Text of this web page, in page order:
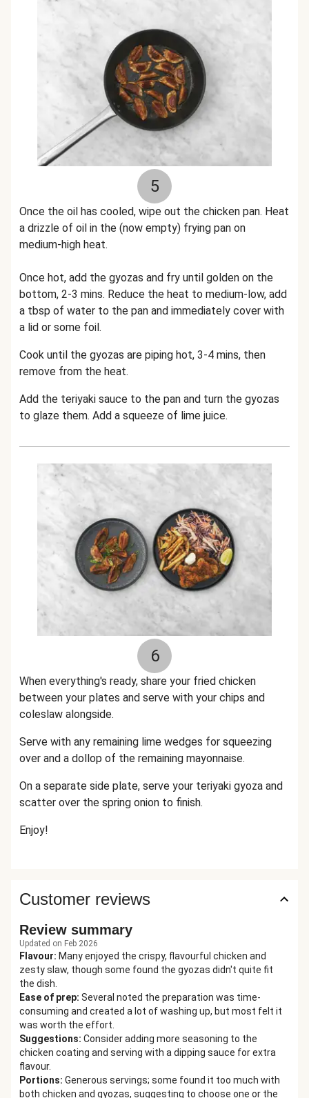
5
Once the oil has cooled, wipe out the chicken pan. Heat
a drizzle of oil in the (now empty) frying pan on
medium-high heat.
Once hot, add the gyozas and fry until golden on the
bottom, 2-3 mins. Reduce the heat to medium-low, add
a tbsp of water to the pan and immediately cover with
a lid or some foil.
Cook until the gyozas are piping hot, 3-4 mins, then
remove from the heat.
Add the teriyaki sauce to the pan and turn the gyozas
to glaze them. Add a squeeze of lime juice.
6
When everything's ready, share your fried chicken
between your plates and serve with your chips and
coleslaw alongside.
Serve with any remaining lime wedges for squeezing
over and a dollop of the remaining mayonnaise.
On a separate side plate, serve your teriyaki gyoza and
scatter over the spring onion to finish.
Enjoy!
Customer reviews
Review summary
Updated on Feb 2026
Flavour: Many enjoyed the crispy, flavourful chicken and
zesty slaw, though some found the gyozas didn't quite fit
the dish.
Ease of prep: Several noted the preparation was time-
consuming and created a lot of washing up, but most felt it
was worth the effort.
Suggestions: Consider adding more seasoning to the
chicken coating and serving with a dipping sauce for extra
flavour.
Portions: Generous servings; some found it too much with
both chicken and gyozas, suggesting to choose one or the